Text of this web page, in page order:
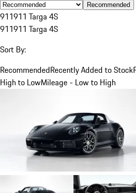
Recommended
911911 Targa 4S
911911 Targa 4S
Sort By:
RecommendedRecently Added to Stock
High to LowMileage - Low to High